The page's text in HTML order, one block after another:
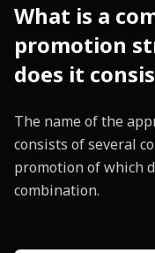
What is a
promotion
does it
The name of the
consists of several
promotion of which
combination.